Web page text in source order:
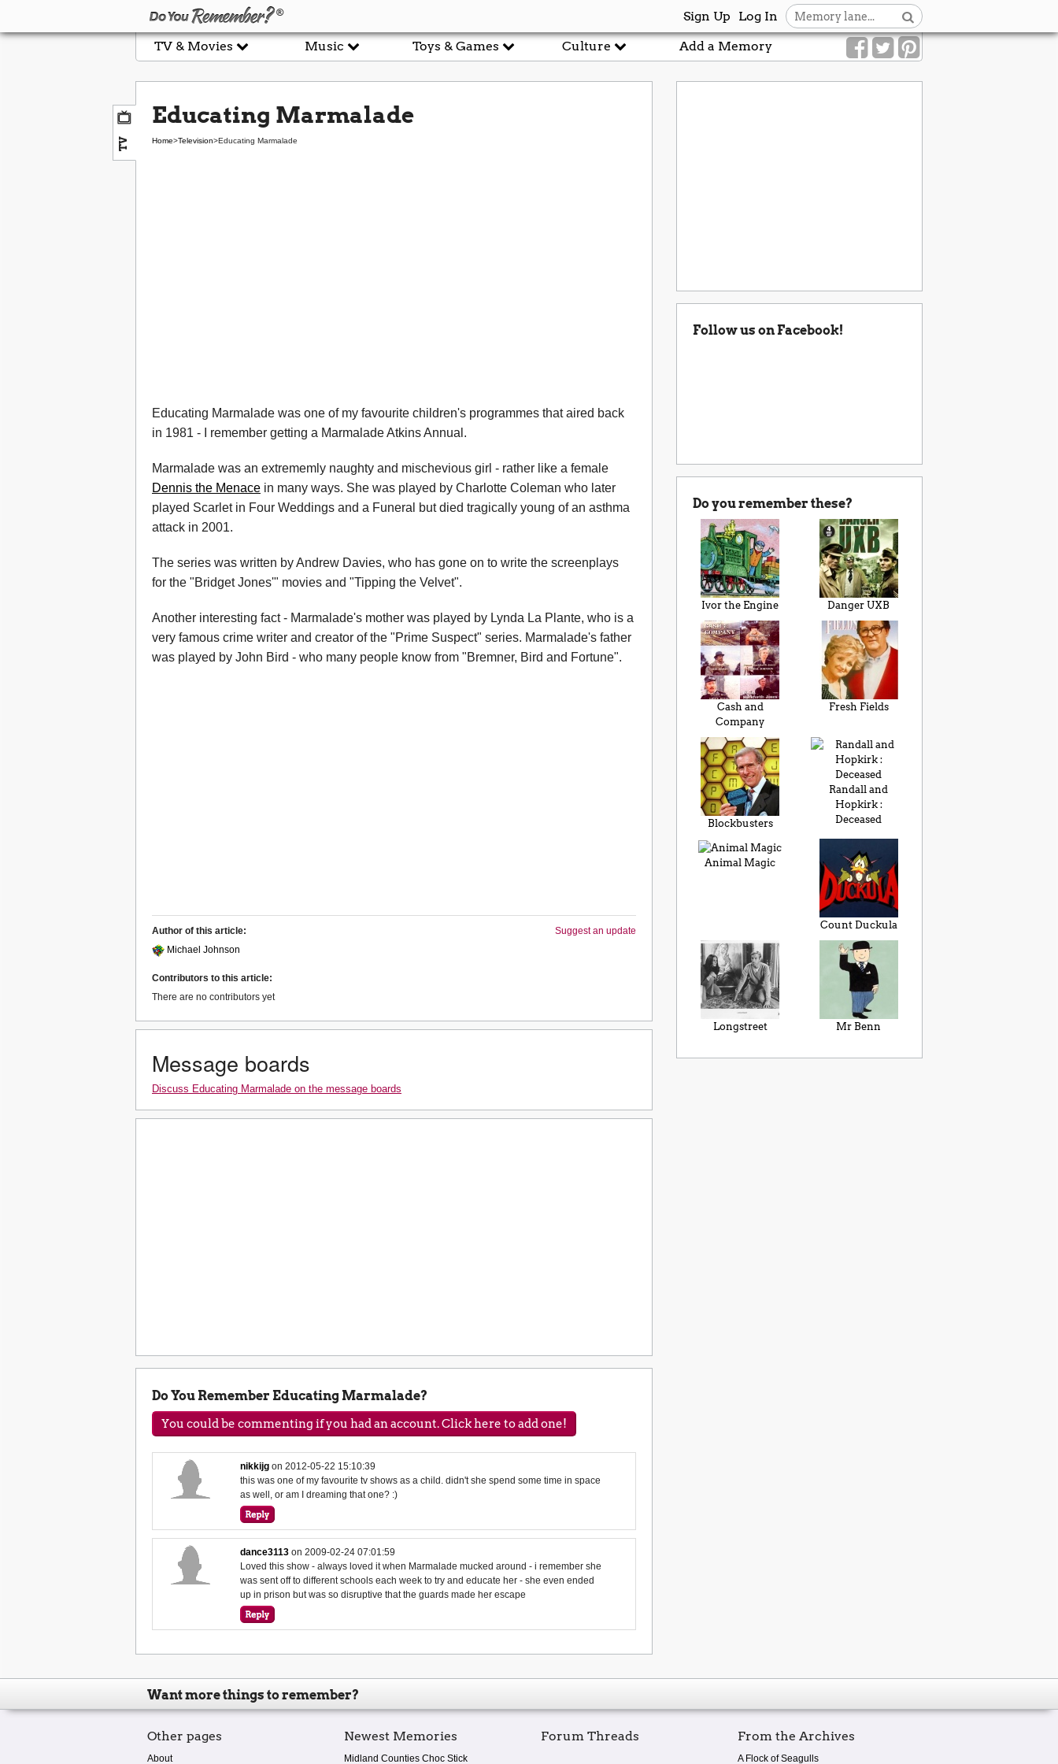
Log In
Sign Up
Add a Memory
TV & Movies Music Toys & Games Culture
TV
Educating Marmalade
Home>Television>Educating Marmalade
Educating Marmalade was one of my favourite children's programmes that aired back
in 1981 - I remember getting a Marmalade Atkins Annual.
Marmalade was an extrememly naughty and mischevious girl - rather like a female
Dennis the Menace in many ways. She was played by Charlotte Coleman who later
played Scarlet in Four Weddings and a Funeral but died tragically young of an asthma
attack in 2001.
The series was written by Andrew Davies, who has gone on to write the screenplays
for the "Bridget Jones'" movies and "Tipping the Velvet".
Another interesting fact - Marmalade's mother was played by Lynda La Plante, who is a
very famous crime writer and creator of the "Prime Suspect" series. Marmalade's father
was played by John Bird - who many people know from "Bremner, Bird and Fortune".
Suggest an update
Author of this article:
Michael Johnson
Contributors to this article:
There are no contributors yet
Message boards
Discuss Educating Marmalade on the message boards
Do You Remember Educating Marmalade?
You could be commenting if you had an account. Click here to add one!
nikkijg on2012-05-22 15:10:39
this was one of my favourite tv shows as a child. didn't she spend some time in space
as well, or am I dreaming that one? :)
dance3113 on2009-02-24 07:01:59
Loved this show - always loved it when Marmalade mucked around - i remember she
was sent off to different schools each week to try and educate her - she even ended
up in prison but was so disruptive that the guards made her escape
Follow us on Facebook!
Do you remember these?
Ivor the Engine Danger UXB
Cash and
Company
Fresh Fields
Blockbusters
Randall and
Hopkirk :
Deceased
Animal Magic
Count Duckula
Longstreet Mr Benn
Want more things to remember?
Other pages
About
Newest Memories
Midland Counties Choc Stick
Forum Threads From the Archives
A Flock of Seagulls